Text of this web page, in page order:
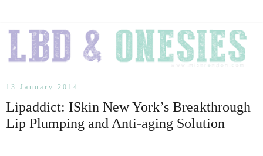
13 January 2014
Lipaddict: ISkin New York’s Breakthrough
Lip Plumping and Anti-aging Solution